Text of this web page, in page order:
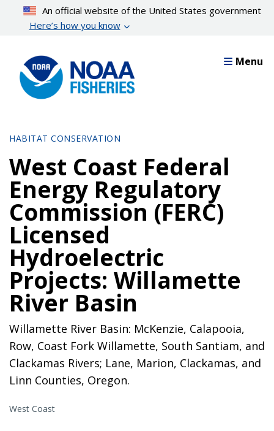
content
An official website of the United States government
Here’s how you know
Menu
HABITAT CONSERVATION
West Coast Federal
Energy Regulatory
Commission (FERC)
Licensed
Hydroelectric
Projects: Willamette
River Basin
Willamette River Basin: McKenzie, Calapooia,
Row, Coast Fork Willamette, South Santiam, and
Clackamas Rivers; Lane, Marion, Clackamas, and
Linn Counties, Oregon.
West Coast